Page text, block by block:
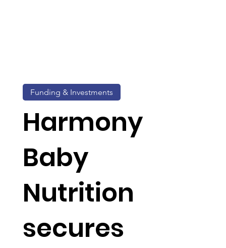
Harmony
Baby
Nutrition
secures
Funding & Investments